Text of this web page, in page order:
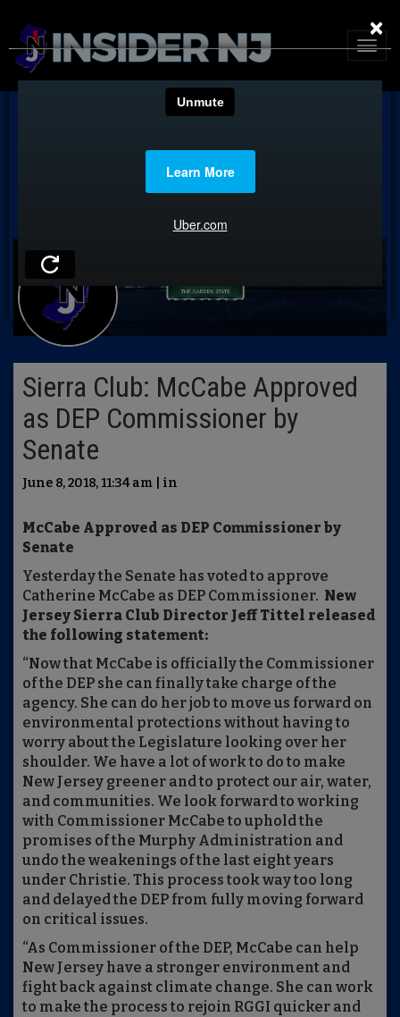
Sierra Club: McCabe Approved
as DEP Commissioner by
Senate
June 8, 2018, 11:34 am | in
McCabe Approved as DEP Commissioner by
Senate
Yesterday the Senate has voted to approve
Catherine McCabe as DEP Commissioner. New
Jersey Sierra Club Director Jeff Tittel released
the following statement:
“Now that McCabe is officially the Commissioner
of the DEP she can finally take charge of the
agency. She can do her job to move us forward on
environmental protections without having to
worry about the Legislature looking over her
shoulder. We have a lot of work to do to make
New Jersey greener and to protect our air, water,
and communities. We look forward to working
with Commissioner McCabe to uphold the
promises of the Murphy Administration and
undo the weakenings of the last eight years
under Christie. This process took way too long
and delayed the DEP from fully moving forward
on critical issues.
“As Commissioner of the DEP, McCabe can help
New Jersey have a stronger environment and
fight back against climate change. She can work
to make the process to rejoin RGGI quicker and
×